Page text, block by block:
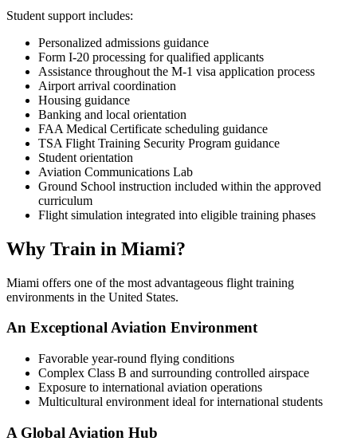
Student support includes:
Personalized admissions guidance
Form I-20 processing for qualified applicants
Assistance throughout the M-1 visa application process
Airport arrival coordination
Housing guidance
Banking and local orientation
FAA Medical Certificate scheduling guidance
TSA Flight Training Security Program guidance
Student orientation
Aviation Communications Lab
Ground School instruction included within the approved
curriculum
Flight simulation integrated into eligible training phases
Why Train in Miami?
Miami offers one of the most advantageous flight training
environments in the United States.
An Exceptional Aviation Environment
Favorable year-round flying conditions
Complex Class B and surrounding controlled airspace
Exposure to international aviation operations
Multicultural environment ideal for international students
A Global Aviation Hub